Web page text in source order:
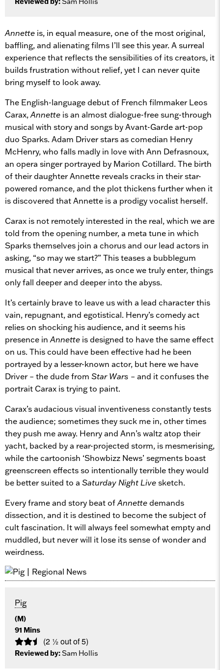
Annette is, in equal measure, one of the most original,
baffling, and alienating films I’ll see this year. A surreal
experience that reflects the sensibilities of its creators, it
builds frustration without relief, yet I can never quite
bring myself to look away.
The English-language debut of French filmmaker Leos
Carax,Annette is an almost dialogue-free sung-through
musical with story and songs by Avant-Garde art-pop
duo Sparks. Adam Driver stars as comedian Henry
McHenry, who falls madly in love with Ann Defrasnoux,
an opera singer portrayed by Marion Cotillard. The birth
of their daughter Annette reveals cracks in their star-
powered romance, and the plot thickens further when it
is discovered that Annette is a prodigy vocalist herself.
Carax is not remotely interested in the real, which we are
told from the opening number, a meta tune in which
Sparks themselves join a chorus and our lead actors in
asking, “so may we start?” This teases a bubblegum
musical that never arrives, as once we truly enter, things
only fall deeper and deeper into the abyss.
It’s certainly brave to leave us with a lead character this
vain, repugnant, and egotistical. Henry’s comedy act
relies on shocking his audience, and it seems his
presence in Annette is designed to have the same effect
on us. This could have been effective had he been
portrayed by a lesser-known actor, but here we have
Driver – the dude from Star Wars – and it confuses the
portrait Carax is trying to paint.
Carax’s audacious visual inventiveness constantly tests
the audience; sometimes they suck me in, other times
they push me away. Henry and Ann’s waltz atop their
yacht, backed by a rear-projected storm, is mesmerising,
while the cartoonish ‘Showbizz News’ segments boast
greenscreen effects so intentionally terrible they would
be better suited to a Saturday Night Livesketch.
Every frame and story beat ofAnnettedemands
dissection, and it is destined to become the subject of
cult fascination. It will always feel somewhat empty and
muddled, but never will it lose its sense of wonder and
weirdness.
Pig
(M)
91 Mins
(2 ½ out of 5)
Reviewed by:Sam Hollis